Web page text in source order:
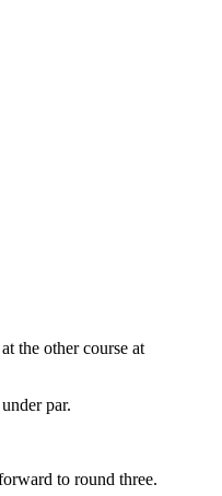
the other course at
par.
to round three.